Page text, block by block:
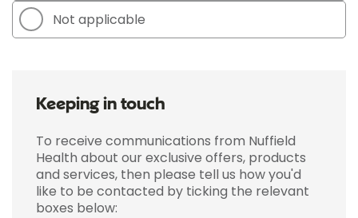
Not applicable
Keeping in touch
To receive communications from Nuffield
Health about our exclusive offers, products
and services, then please tell us how you'd
like to be contacted by ticking the relevant
boxes below: